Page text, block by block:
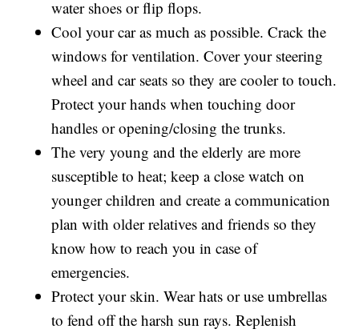
water shoes or flip flops.
Cool your car as much as possible. Crack the
windows for ventilation. Cover your steering
wheel and car seats so they are cooler to touch.
Protect your hands when touching door
handles or opening/closing the trunks.
The very young and the elderly are more
susceptible to heat; keep a close watch on
younger children and create a communication
plan with older relatives and friends so they
know how to reach you in case of
emergencies.
Protect your skin. Wear hats or use umbrellas
to fend off the harsh sun rays. Replenish